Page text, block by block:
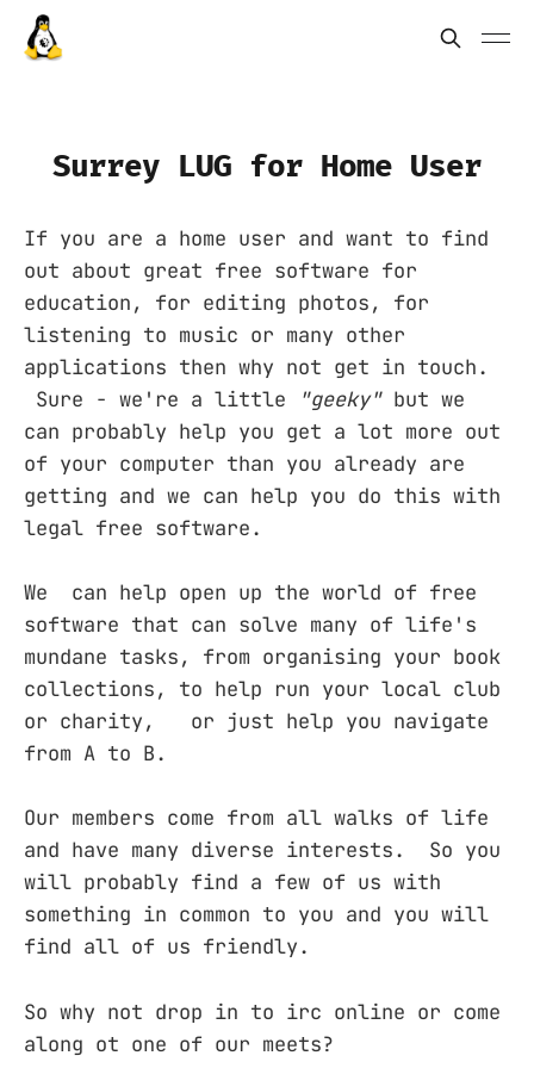
Surrey LUG for Home User
If you are a home user and want to find
out about great free software for
education, for editing photos, for
listening to music or many other
applications then why not get in touch.
Sure - we're a little
"geeky"but we
can probably help you get a lot more out
of your computer than you already are
getting and we can help you do this with
legal free software.
We can help open up the world of free
software that can solve many of life's
mundane tasks, from organising your book
collections, to help run your local club
or charity, or just help you navigate
from A to B.
Our members come from all walks of life
and have many diverse interests. So you
will probably find a few of us with
something in common to you and you will
find all of us friendly.
So why not drop in to irc online or come
along ot one of our meets?